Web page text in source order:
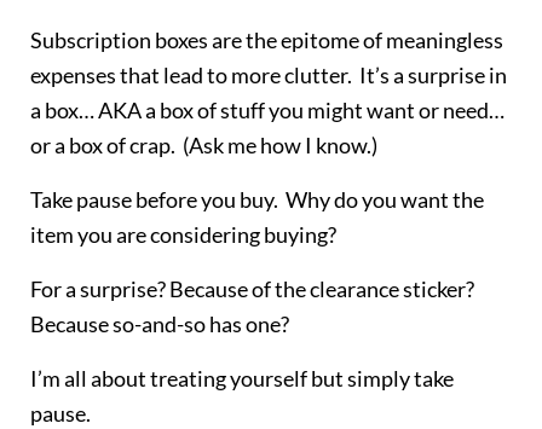
Subscription boxes are the epitome of meaningless
expenses that lead to more clutter. It’s a surprise in
a box… AKA a box of stuff you might want or need…
or a box of crap. (Ask me how I know.)
Take pause before you buy. Why do you want the
item you are considering buying?
For a surprise? Because of the clearance sticker?
Because so-and-so has one?
I’m all about treating yourself but simply take
pause.